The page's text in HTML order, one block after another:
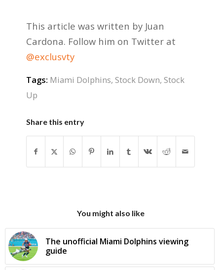
This article was written by Juan
Cardona. Follow him on Twitter at
@exclusvty
Tags: Miami Dolphins, Stock Down, Stock
Up
Share this entry
You might also like
The unofficial Miami Dolphins viewing
guide